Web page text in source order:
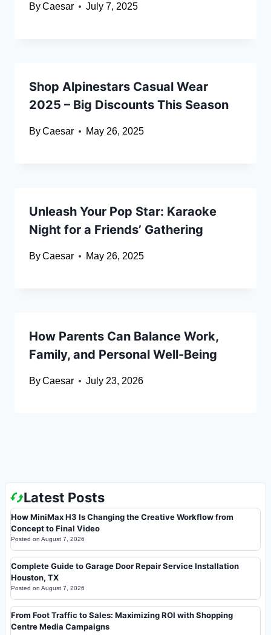
ByCaesar July 7, 2025
Shop Alpinestars Casual Wear
2025 – Big Discounts This Season
ByCaesar May 26, 2025
Unleash Your Pop Star: Karaoke
Night for a Friends’ Gathering
ByCaesar May 26, 2025
How Parents Can Balance Work,
Family, and Personal Well-Being
ByCaesar July 23, 2026
Latest Posts
How MiniMax H3 Is Changing the Creative Workflow from
Concept to Final Video
Posted on August 7, 2026
Complete Guide to Garage Door Repair Service Installation
Houston, TX
Posted on August 7, 2026
From Foot Traffic to Sales: Maximizing ROI with Shopping
Centre Media Campaigns